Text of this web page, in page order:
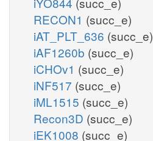
RECON1 (succ_e)
iAT_PLT_636 (succ_e)
iAF1260b (succ_e)
iCHOv1 (succ_e)
iNF517 (succ_e)
iML1515 (succ_e)
Recon3D (succ_e)
iEK1008 (succ_e)